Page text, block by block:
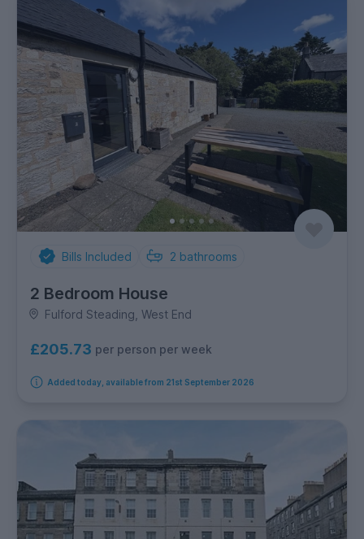
Bills Included 2 bathrooms
2 Bedroom House
Fulford Steading, West End
£205.73 per person per week
Added today, available from 21st September 2026